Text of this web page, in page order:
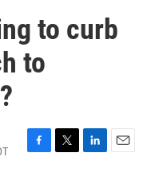
to curb
to
F
T
L
E